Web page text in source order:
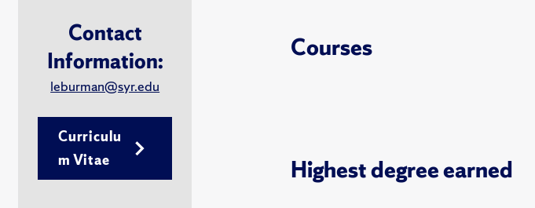
Contact
Information:
leburman@syr.edu
Curriculu
m Vitae
Courses
Highest degree earned